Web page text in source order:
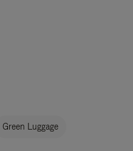
Green Luggage